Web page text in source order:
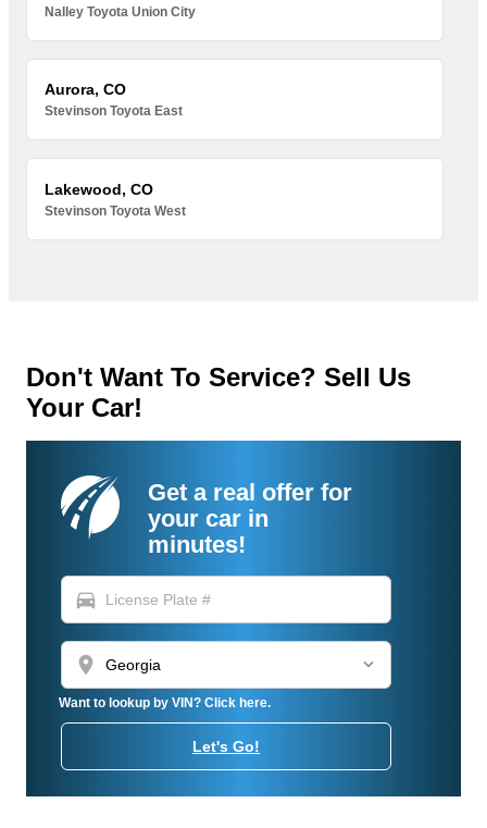
Nalley Toyota Union City
Aurora, CO
Stevinson Toyota East
Lakewood, CO
Stevinson Toyota West
Don't Want To Service? Sell Us
Your Car!
Get a real offer for
your car in
minutes!
directions_car
location_on
Want to lookup by VIN? Click here.
Let's Go!